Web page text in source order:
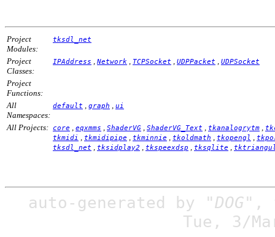
Project
Modules:
tksdl_net
Project
Classes:
IPAddress Network TCPSocket UDPPacket UDPSocket
Project
Functions:
All
Namespaces:
default graph ui
All Projects: core eqxmms ShaderVG ShaderVG_Text tkanalogrytm
tkmidi
tkmidipipe tkminnie tkoldmath tkopengl
tksdl_net
tksidplay2 tkspeexdsp tksqlite
auto-generated by "DOG" ,
Tue, 3/